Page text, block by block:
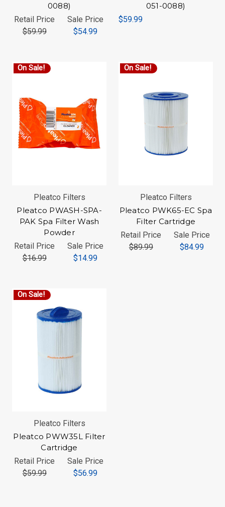
0088)
Retail Price
$59.99
Sale Price
$54.99
051-0088)
$59.99
On Sale!
Pleatco Filters
Pleatco PWASH-SPA-
PAK Spa Filter Wash
Powder
Retail Price
$16.99
Sale Price
$14.99
On Sale!
Pleatco Filters
Pleatco PWK65-EC Spa
Filter Cartridge
Retail Price
$89.99
Sale Price
$84.99
On Sale!
Pleatco Filters
Pleatco PWW35L Filter
Cartridge
Retail Price
$59.99
Sale Price
$56.99